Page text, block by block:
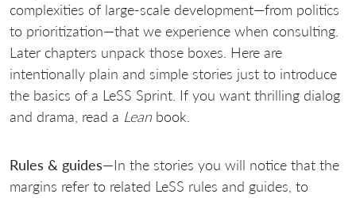
complexities of large-scale development—from politics
to prioritization—that we experience when consulting.
Later chapters unpack those boxes. Here are
intentionally plain and simple stories just to introduce
the basics of a LeSS Sprint. If you want thrilling dialog
and drama, read a Lean book.
Rules & guides—In the stories you will notice that the
margins refer to related LeSS rules and guides, to